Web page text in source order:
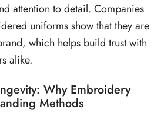
attention to detail. Companies
uniforms show that they are
which helps build trust with
alike.
Why Embroidery
Methods